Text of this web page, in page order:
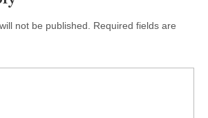
not be published.
Required fields are